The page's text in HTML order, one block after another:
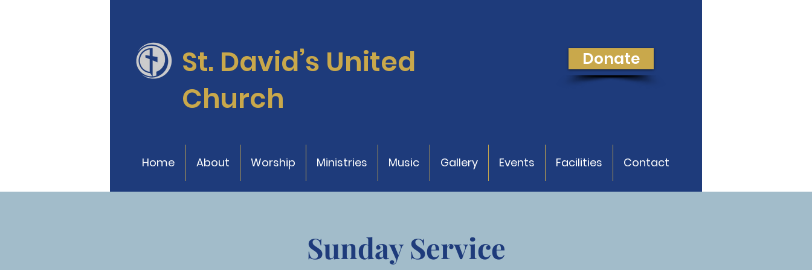
St. David’s United
Church
Donate
Home About Worship Ministries Music Gallery Events Facilities Contact
Sunday Service